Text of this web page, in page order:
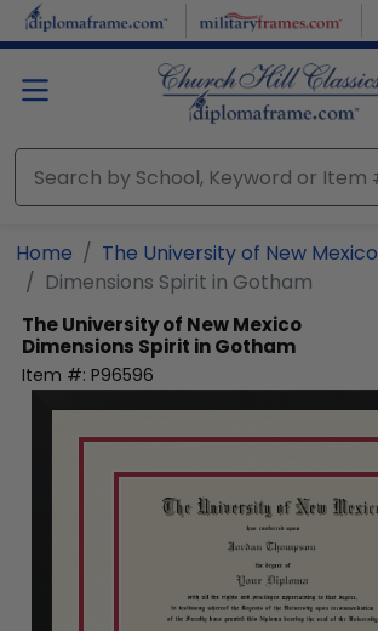
Skip to main content
Home
The University of New Mexico
Dimensions Spirit in Gotham
The University of New Mexico
Dimensions Spirit in Gotham
Item #: P96596